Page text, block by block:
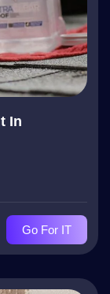
In
Go For IT